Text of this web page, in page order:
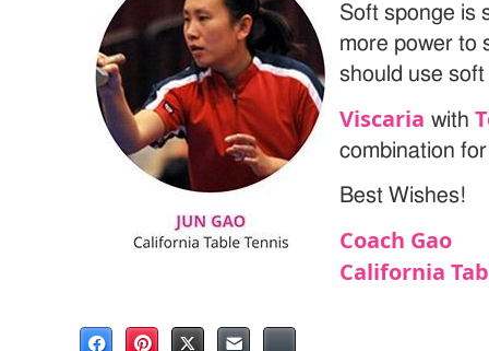
Soft sponge is
more power to
should use
Viscaria with
combination
Best Wishes!
Coach Gao
California